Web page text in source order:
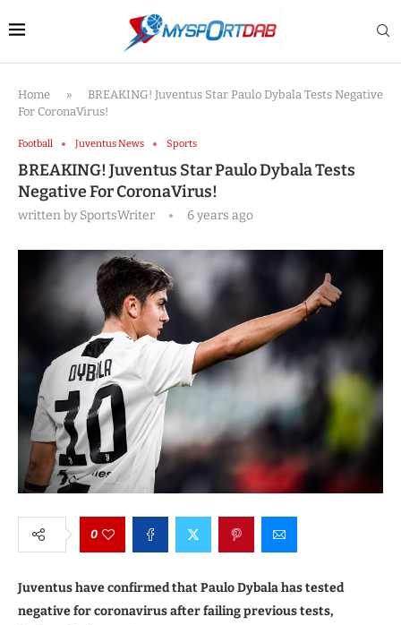
Home »
BREAKING! Juventus Star Paulo Dybala Tests Negative
For CoronaVirus!
Football Juventus News Sports
BREAKING! Juventus Star Paulo Dybala Tests
Negative For CoronaVirus!
written bySportsWriter 6 years ago
0
Juventus have confirmed that Paulo Dybala has tested
negative for coronavirus after failing previous tests,